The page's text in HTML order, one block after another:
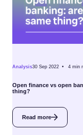
Analysis30 Sep 2022 • 4 min
Open finance vs open
thing?
Read more